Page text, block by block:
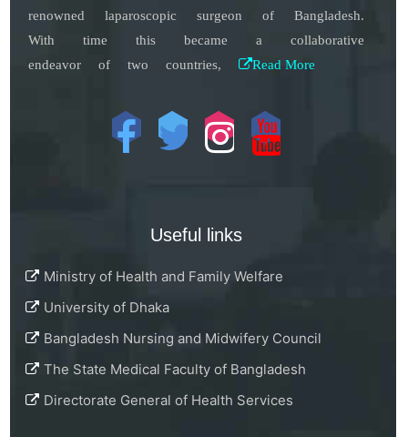
renowned laparoscopic surgeon of Bangladesh.
With time this became a collaborative
endeavor of two countries,
Read More
Useful links
Ministry of Health and Family Welfare
University of Dhaka
Bangladesh Nursing and Midwifery Council
The State Medical Faculty of Bangladesh
Directorate General of Health Services